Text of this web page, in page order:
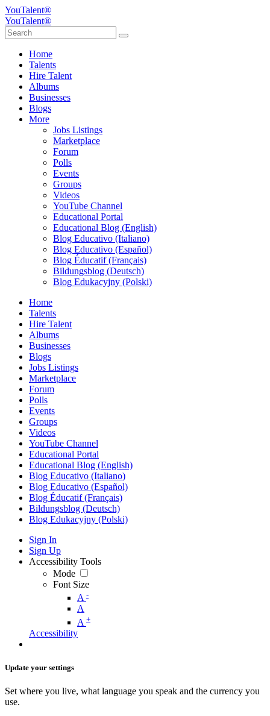
YouTalent®
YouTalent®
Home
Talents
Hire Talent
Albums
Businesses
Blogs
More
Jobs Listings
Marketplace
Forum
Polls
Events
Groups
Videos
YouTube Channel
Educational Portal
Educational Blog (English)
Blog Educativo (Italiano)
Blog Educativo (Español)
Blog Éducatif (Français)
Bildungsblog (Deutsch)
Blog Edukacyjny (Polski)
Home
Talents
Hire Talent
Albums
Businesses
Blogs
Jobs Listings
Marketplace
Forum
Polls
Events
Groups
Videos
YouTube Channel
Educational Portal
Educational Blog (English)
Blog Educativo (Italiano)
Blog Educativo (Español)
Blog Éducatif (Français)
Bildungsblog (Deutsch)
Blog Edukacyjny (Polski)
Sign In
Sign Up
Accessibility Tools
Mode
Font Size
A -
A
A +
Accessibility
Update your settings
Set where you live, what language you speak and the currency you
use.